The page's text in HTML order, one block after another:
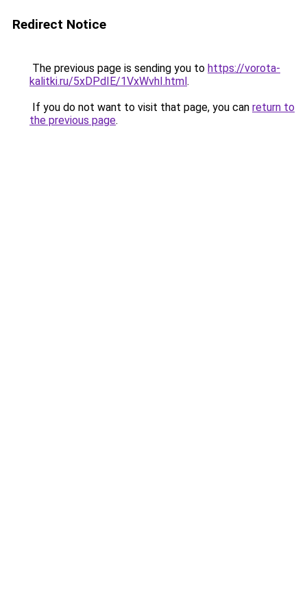
Redirect Notice
The previous page is sending you to https://vorota-
kalitki.ru/5xDPdIE/1VxWvhI.html.
If you do not want to visit that page, you can return to
the previous page.